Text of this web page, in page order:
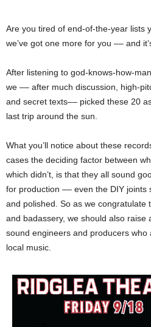
Are you tired of end-of-the-year lists
we’ve got one more for you –– and
After listening to god-knows-how-
we –– after much discussion, high-
and secret texts–– picked these 20
last trip around the sun.
What you’ll notice about these
cases the deciding factor between
which didn’t, is that they all sound
for production –– even the DIY joints
and polished. So as we congratulate
and badassery, we should also raise
sound engineers and producers
local music.